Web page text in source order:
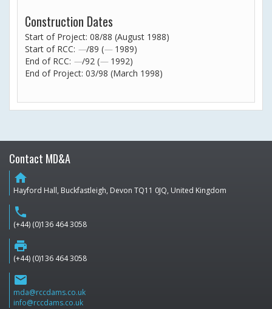
Construction Dates
Start of Project: 08/88 (August 1988)
Start of RCC: —/89 (— 1989)
End of RCC: —/92 (— 1992)
End of Project: 03/98 (March 1998)
Contact MD&A
home
Hayford Hall, Buckfastleigh, Devon TQ11 0JQ, United Kingdom
phone
(+44) (0)136 464 3058
print
(+44) (0)136 464 3058
email
mda@rccdams.co.uk
info@rccdams.co.uk